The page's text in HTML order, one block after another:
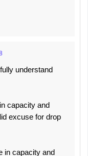
understand
capacity and
excuse for drop
in capacity and